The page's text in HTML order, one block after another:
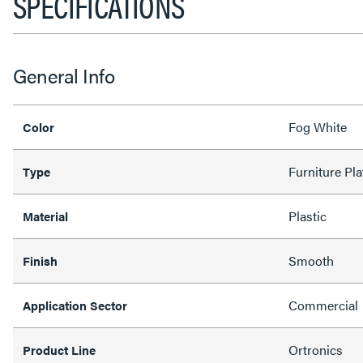
General Info
Color Fog White
Type Furniture
Material Plastic
Finish Smooth
Application Sector Commercial
Product Line Ortronics